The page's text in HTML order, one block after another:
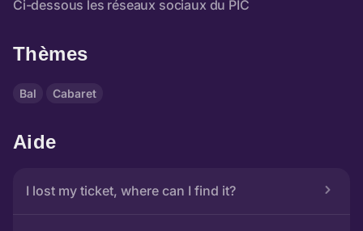
Thèmes
Bal Cabaret
Aide
I lost my ticket, where can I find it?